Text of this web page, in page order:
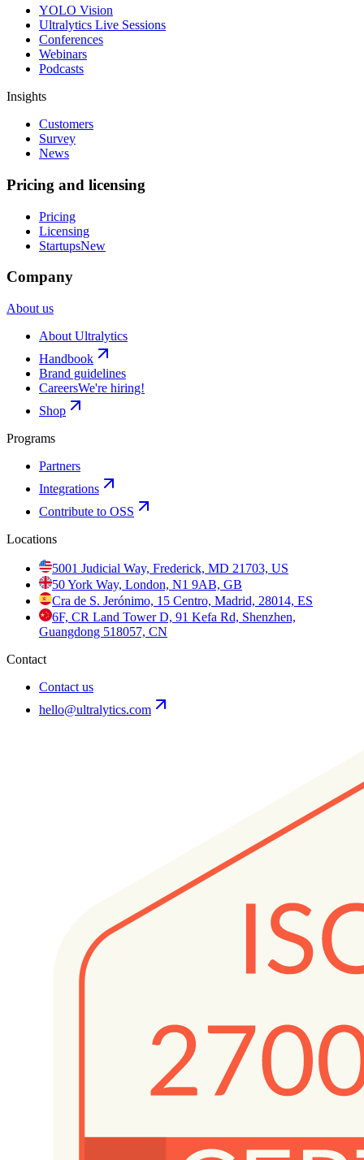
YOLO Vision
Ultralytics Live Sessions
Conferences
Webinars
Podcasts
Insights
Customers
Survey
News
Pricing and licensing
Pricing
Licensing
StartupsNew
Company
About us
About Ultralytics
Handbook
Brand guidelines
CareersWe're hiring!
Shop
Programs
Partners
Integrations
Contribute to OSS
Locations
5001 Judicial Way, Frederick, MD 21703, US
50 York Way, London, N1 9AB, GB
Cra de S. Jerónimo, 15 Centro, Madrid, 28014, ES
6F, CR Land Tower D, 91 Kefa Rd, Shenzhen,
Guangdong 518057, CN
Contact
Contact us
hello@ultralytics.com